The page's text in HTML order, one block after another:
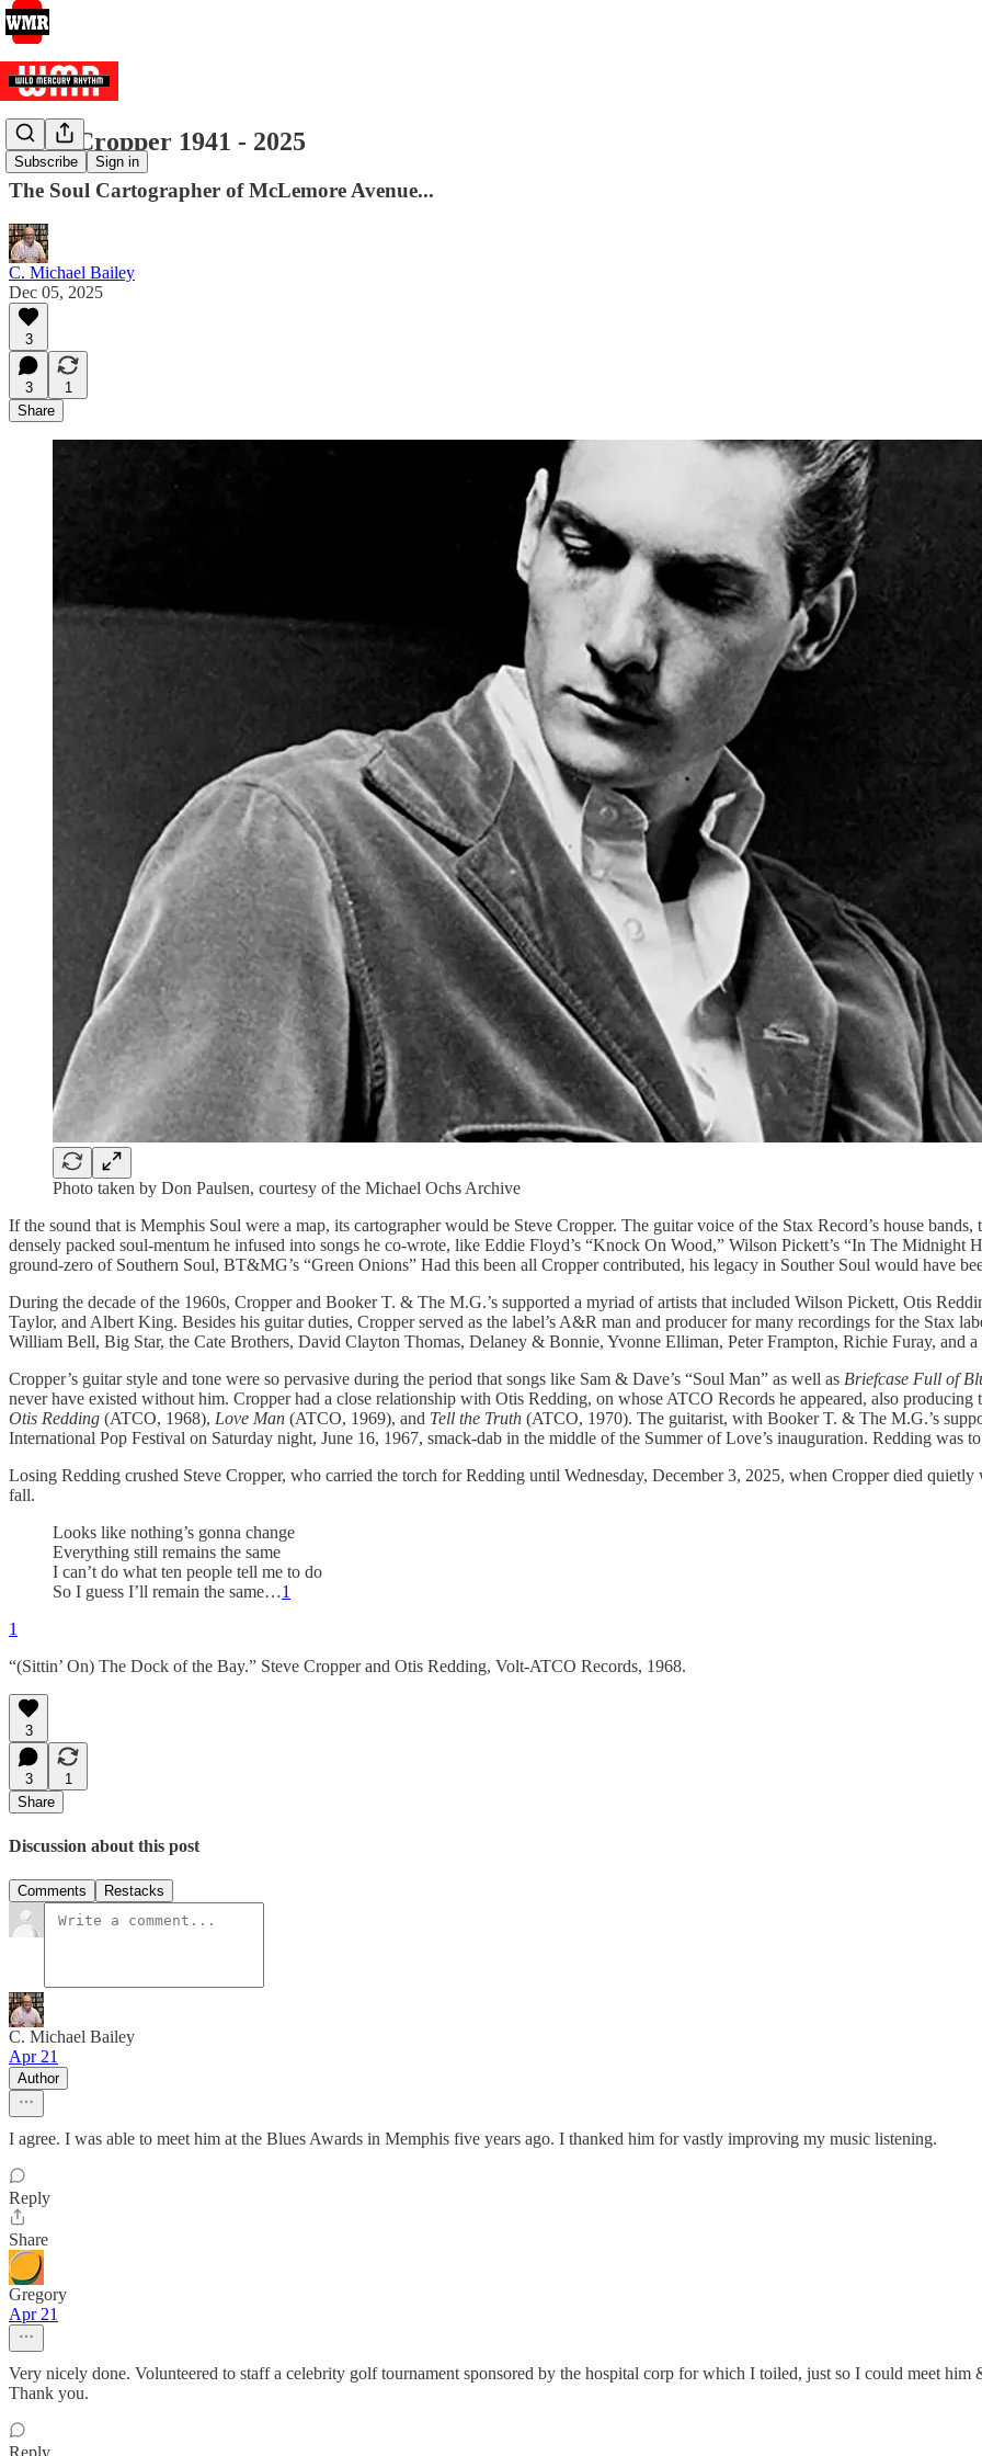
Subscribe Sign in
Steve Cropper 1941 - 2025
The Soul Cartographer of McLemore Avenue...
C. Michael Bailey
Dec 05, 2025
3
3
1
Share
Photo taken by Don Paulsen, courtesy of the Michael Ochs Archive
If the sound that is Memphis Soul were a map, its cartographer would be Steve Cropper. The guitar voice of the Stax Record’s house
densely packed soul-mentum he infused into songs he co-wrote, like Eddie Floyd’s “Knock On Wood,” Wilson Pickett’s “In The Midnight
ground-zero of Southern Soul, BT&MG’s “Green Onions” Had this been all Cropper contributed, his legacy in Souther Soul would have
During the decade of the 1960s, Cropper and Booker T. & The M.G.’s supported a myriad of artists that included Wilson Pickett, Otis
Taylor, and Albert King. Besides his guitar duties, Cropper served as the label’s A&R man and producer for many recordings for the Stax
William Bell, Big Star, the Cate Brothers, David Clayton Thomas, Delaney & Bonnie, Yvonne Elliman, Peter Frampton, Richie Furay, and
Cropper’s guitar style and tone were so pervasive during the period that songs like Sam & Dave’s “Soul Man” as well as Briefcase Full of
never have existed without him. Cropper had a close relationship with Otis Redding, on whose ATCO Records he appeared, also producing
Otis Redding (ATCO, 1968), Love Man (ATCO, 1969), and Tell the Truth (ATCO, 1970). The guitarist, with Booker T. & The M.G.’s
International Pop Festival on Saturday night, June 16, 1967, smack-dab in the middle of the Summer of Love’s inauguration. Redding was
Losing Redding crushed Steve Cropper, who carried the torch for Redding until Wednesday, December 3, 2025, when Cropper died
fall.
Looks like nothing’s gonna change
Everything still remains the same
I can’t do what ten people tell me to do
So I guess I’ll remain the same…1
1
“(Sittin’ On) The Dock of the Bay.” Steve Cropper and Otis Redding, Volt-ATCO Records, 1968.
3
3
1
Share
Discussion about this post
Comments Restacks
C. Michael Bailey
Apr 21
Author
I agree. I was able to meet him at the Blues Awards in Memphis five years ago. I thanked him for vastly improving my music listening.
Reply
Share
Gregory
Apr 21
Very nicely done. Volunteered to staff a celebrity golf tournament sponsored by the hospital corp for which I toiled, just so I could meet
Thank you.
Reply